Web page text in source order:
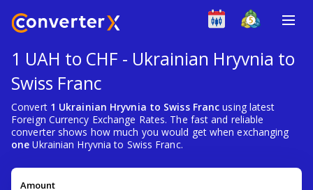
1 UAH to CHF - Ukrainian Hryvnia to
Swiss Franc
Convert 1 Ukrainian Hryvnia to Swiss Franc using latest
Foreign Currency Exchange Rates. The fast and reliable
converter shows how much you would get when exchanging
one Ukrainian Hryvnia to Swiss Franc.
Amount